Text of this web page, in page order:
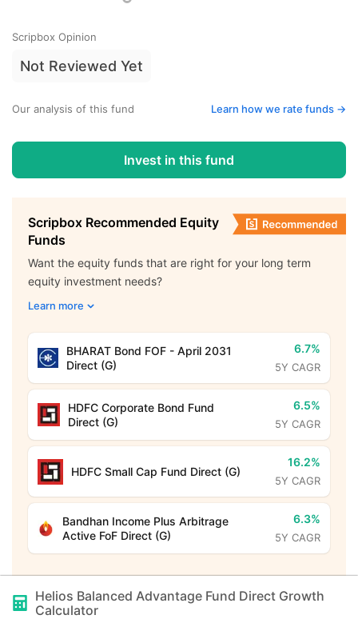
Scripbox Opinion
Not Reviewed Yet
Our analysis of this fund Learn how we rate funds ->
Invest in this fund
Scripbox Recommended Equity
Funds
Want the equity funds that are right for your long term
equity investment needs?
Learn more
BHARAT Bond FOF - April 2031
Direct (G)
6.7%
5Y CAGR
HDFC Corporate Bond Fund
Direct (G)
6.5%
5Y CAGR
HDFC Small Cap Fund Direct (G)
16.2%
5Y CAGR
Bandhan Income Plus Arbitrage
Active FoF Direct (G)
6.3%
5Y CAGR
Helios Balanced Advantage Fund Direct Growth
Calculator